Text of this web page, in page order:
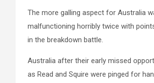
The more galling aspect for Australia
malfunctioning horribly twice with
in the breakdown battle.
Australia after their early missed
as Read and Squire were pinged for